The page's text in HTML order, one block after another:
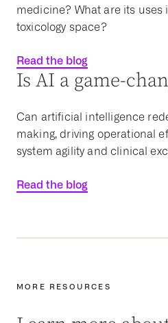
medicine? What are its uses
toxicology space?
Read the blog
Is AI a game-
Can artificial intelligence
making, driving operational
system agility and clinical
Read the blog
MORE RESOURCES